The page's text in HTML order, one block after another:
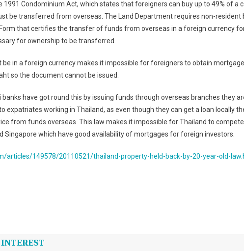
1991 Condominium Act, which states that foreigners can buy up to 49% of a
be transferred from overseas. The Land Department requires non-resident
that certifies the transfer of funds from overseas in a foreign currency
for ownership to be transferred.
in a foreign currency makes it impossible for foreigners to obtain
so the document cannot be issued.
have got round this by issuing funds through overseas branches they
expatriates working in Thailand, as even though they can get a loan locally
from funds overseas. This law makes it impossible for Thailand to
Singapore which have good availability of mortgages for foreign investors.
articles/149578/20110521/thailand-property-held-back-by-20-year-old-